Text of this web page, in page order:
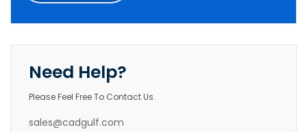
Need Help?
Please Feel Free To Contact Us.
sales@cadgulf.com